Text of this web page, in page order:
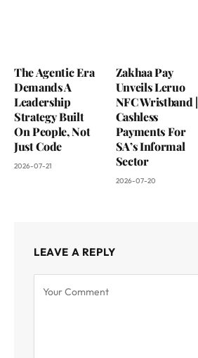
The Agentic Era
Demands A
Leadership
Strategy Built
On People, Not
Just Code
2026-07-21
Zakhaa Pay
Unveils Leruo
NFC Wristband |
Cashless
Payments For
SA’s Informal
Sector
2026-07-20
LEAVE A REPLY